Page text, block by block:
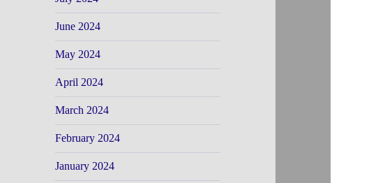
June 2024
May 2024
April 2024
March 2024
February 2024
January 2024